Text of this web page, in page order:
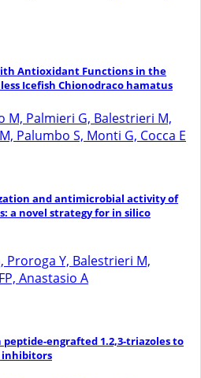
Antioxidant Functions in the
Icefish Chionodraco hamatus
M, Palmieri G, Balestrieri M,
Palumbo S, Monti G, Cocca E
and antimicrobial activity of
a novel strategy for in silico
Proroga Y, Balestrieri M,
Anastasio A
engrafted 1.2,3-triazoles to
inhibitors